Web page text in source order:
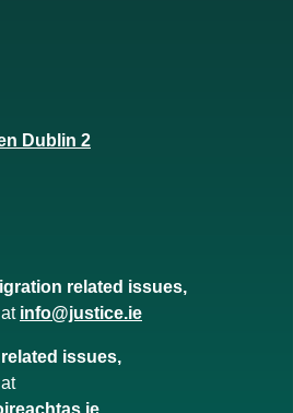
Dublin 2
related issues,
info@justice.ie
issues,